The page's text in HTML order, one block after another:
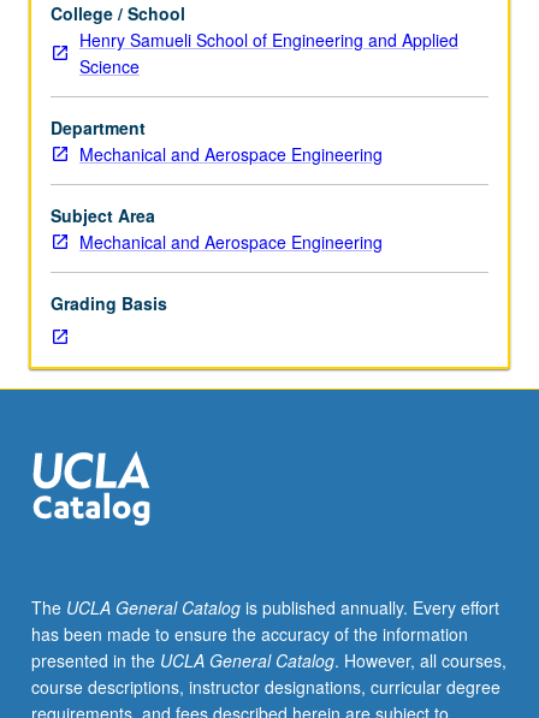
Computer
Engineering
M242A.)
Lecture,
four
hours;
outside
study,
eight
course
M270A
or
Chemical
M280A
or
Electrical
M240A.
State-
space
techniques
manifold theorem, input-to-state stability and small-gain
theorem. Letter grading.
College / School
Henry Samueli School of Engineering and Applied
Science
Department
Mechanical and Aerospace Engineering
Subject Area
Mechanical and Aerospace Engineering
Grading Basis
The UCLA General Catalogis published annually. Every effort
has been made to ensure the accuracy of the information
presented in the UCLA General Catalog. However, all courses,
course descriptions, instructor designations, curricular degree